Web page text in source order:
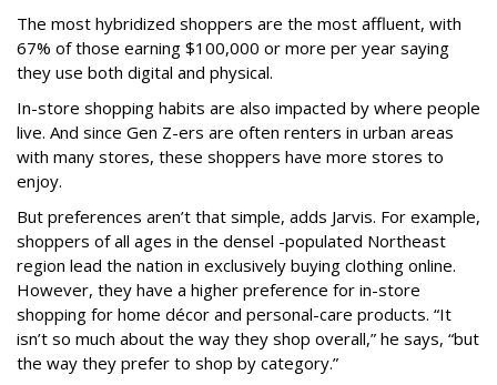
The most hybridized shoppers are the most affluent, with
67% of those earning $100,000 or more per year saying
they use both digital and physical.
In-store shopping habits are also impacted by where people
live. And since Gen Z-ers are often renters in urban areas
with many stores, these shoppers have more stores to
enjoy.
But preferences aren’t that simple, adds Jarvis. For example,
shoppers of all ages in the densel -populated Northeast
region lead the nation in exclusively buying clothing online.
However, they have a higher preference for in-store
shopping for home décor and personal-care products. “It
isn’t so much about the way they shop overall,” he says, “but
the way they prefer to shop by category.”